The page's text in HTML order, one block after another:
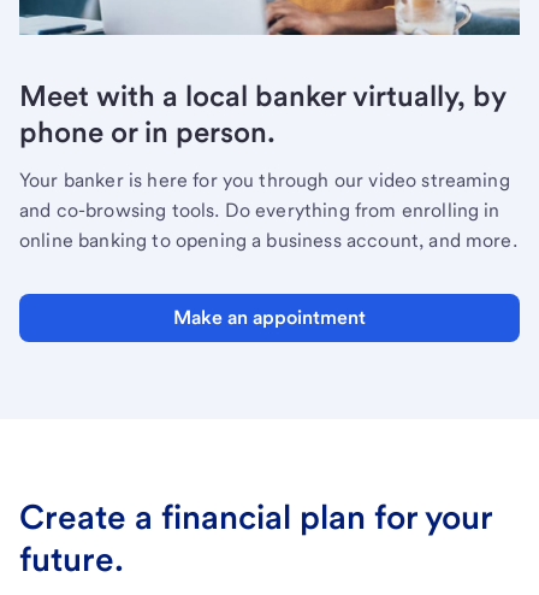
Meet with a local banker virtually, by
phone or in person.
Your banker is here for you through our video streaming
and co-browsing tools. Do everything from enrolling in
online banking to opening a business account, and more.
Make an appointment
Create a financial plan for your
future.